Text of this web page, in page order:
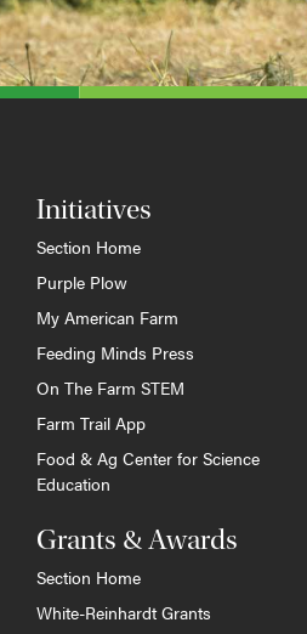
Initiatives
Section Home
Purple Plow
My American Farm
Feeding Minds Press
On The Farm STEM
Farm Trail App
Food & Ag Center for Science
Education
Grants & Awards
Section Home
White-Reinhardt Grants